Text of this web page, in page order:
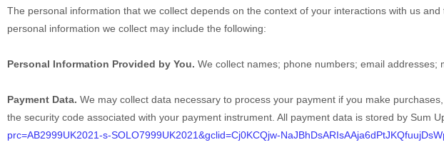
The personal information that we collect depends on the context of your interactions with us and
personal information we collect may include the following:
Personal Information Provided by You. We collect names; phone numbers; email addresses;
Payment Data. We may collect data necessary to process your payment if you make
the security code associated with your payment instrument. All payment data is stored by Sum
prc=AB2999UK2021-s-SOLO7999UK2021&gclid=Cj0KCQjw-